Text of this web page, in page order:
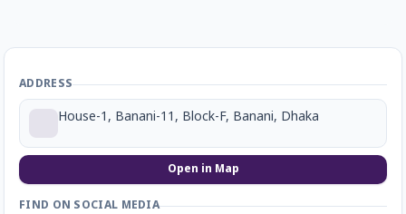
ADDRESS
House-1, Banani-11, Block-F, Banani, Dhaka
Open in Map
FIND ON SOCIAL MEDIA